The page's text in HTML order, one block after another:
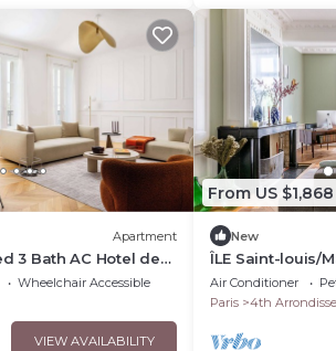
Apartment
3 Bath AC Hotel de
Wheelchair Accessible
VIEW AVAILABILITY
From US $1,868
New
ÎLE Saint-louis/
Duplex sur les
Air Conditioner
Paris
4th